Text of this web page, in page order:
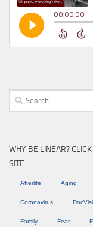
Search
for:
WHY BE LINEAR?
SITE:
Afterlife Aging
Coronavirus
Family Fear